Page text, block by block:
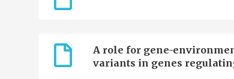
A role for gene-
variants in genes